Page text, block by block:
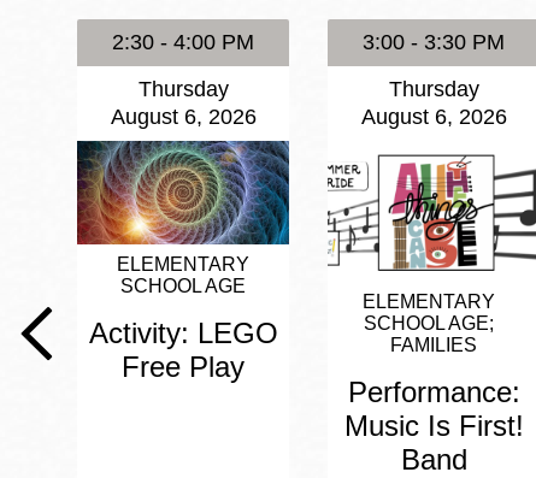
Excelsior
Glen Park
Noe Valley
North Beach
2:30 - 4:00 PM
Thursday
August 6, 2026
ELEMENTARY
SCHOOL AGE
Activity: LEGO
Free Play
3:00 - 3:30 PM
Thursday
August 6, 2026
ELEMENTARY
SCHOOL AGE
FAMILIES
Performance:
Music Is First!
Band